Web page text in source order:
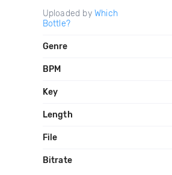
Uploaded by Which
Bottle?
Genre
BPM
Key
Length
File
Bitrate